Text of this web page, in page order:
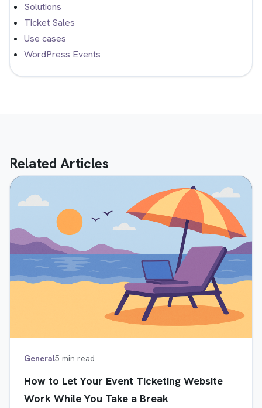
Solutions
Ticket Sales
Use cases
WordPress Events
Related Articles
General5 min read
How to Let Your Event Ticketing Website
Work While You Take a Break